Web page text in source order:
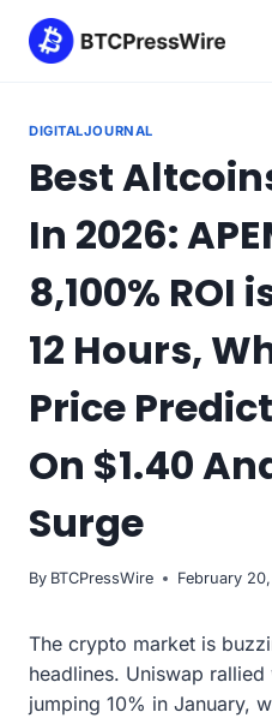
DIGITALJOURNAL
Best
In 2026:
8,100% ROI
12 Hours,
Price
On $1.40
Surge
By BTCPressWire February
The crypto market is
headlines. Uniswap
jumping 10% in January,